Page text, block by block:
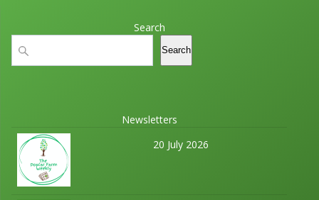
Search
Search
Search
Newsletters
20 July 2026